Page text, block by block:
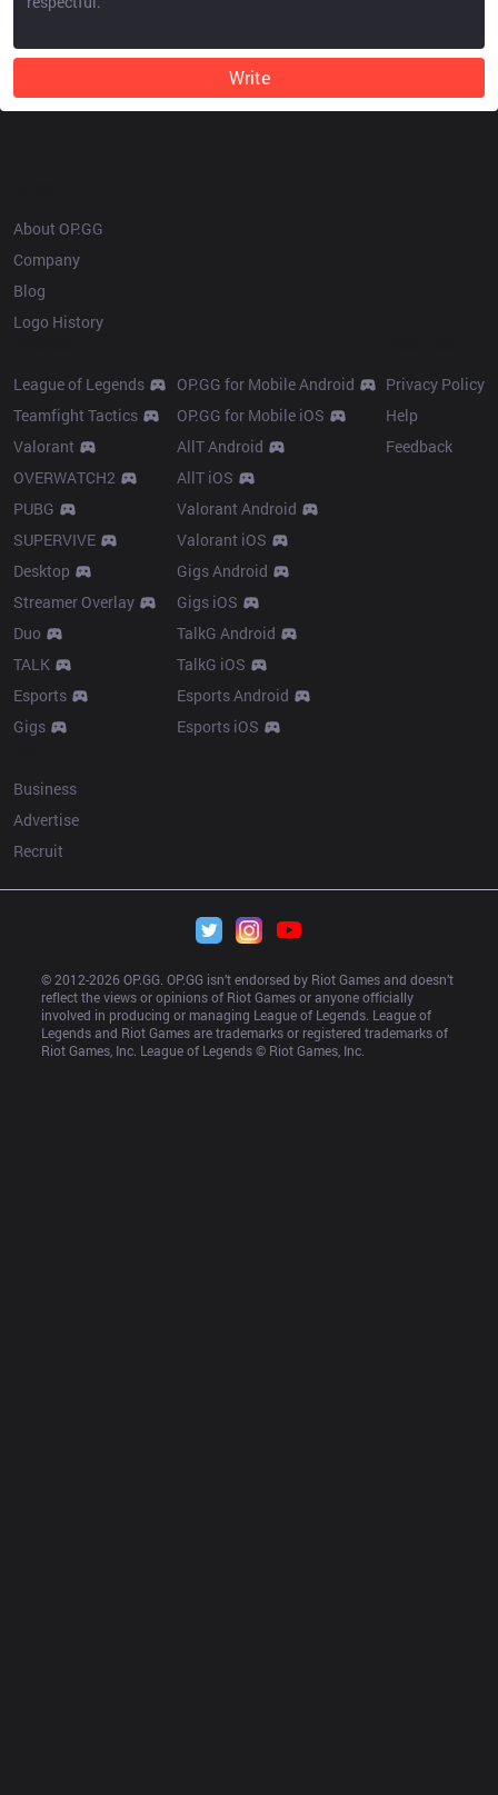
Write
About OP.GG
Company
Blog
Logo History
League of Legends
Teamfight Tactics
Valorant
OVERWATCH2
PUBG
SUPERVIVE
Desktop
Streamer Overlay
Duo
TALK
Esports
Gigs
OP.GG for Mobile Android
OP.GG for Mobile iOS
AllT Android
AllT iOS
Valorant Android
Valorant iOS
Gigs Android
Gigs iOS
TalkG Android
TalkG iOS
Esports Android
Esports iOS
Privacy Policy
Help
Feedback
Business
Advertise
Recruit
© 2012-2026 OP.GG. OP.GG isn’t endorsed by Riot Games and doesn’t
reflect the views or opinions of Riot Games or anyone officially
involved in producing or managing League of Legends. League of
Legends and Riot Games are trademarks or registered trademarks of
Riot Games, Inc. League of Legends © Riot Games, Inc.